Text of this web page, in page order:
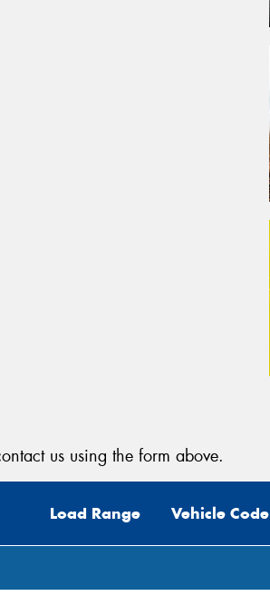
us using the form above.
Load Range Vehicle Code